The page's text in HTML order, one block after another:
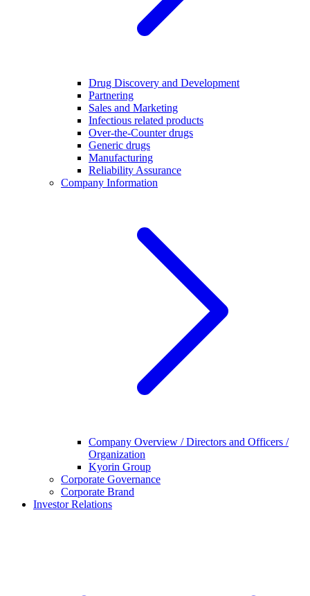
Drug Discovery and Development
Partnering
Sales and Marketing
Infectious related products
Over-the-Counter drugs
Generic drugs
Manufacturing
Reliability Assurance
Company Information
Company Overview / Directors and Officers /
Organization
Kyorin Group
Corporate Governance
Corporate Brand
Investor Relations